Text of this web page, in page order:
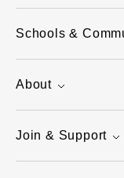
Schools &
About
Join & Support